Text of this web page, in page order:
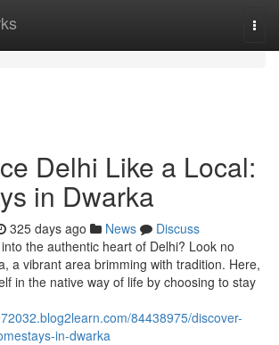
Delhi Like a Local:
in Dwarka
325 days ago News
Discuss
the authentic heart of Delhi? Look no
a vibrant area brimming with tradition. Here,
in the native way of life by choosing to stay
84438975/discover-
in-dwarka